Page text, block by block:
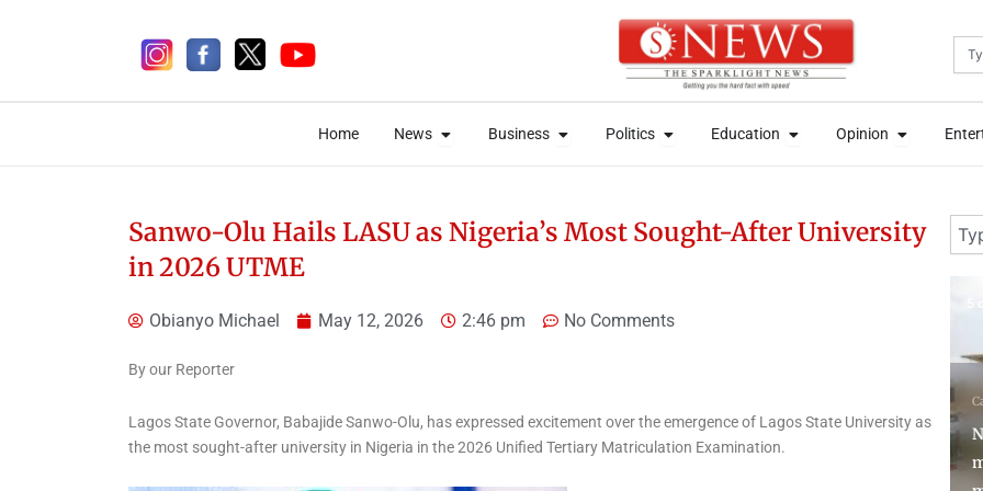
Home News Open News
Business Open Business
Politics Open Politics
Education Open Education
Opinion Open
Home News Open News
Business Open Business
Politics Open Politics
Education Open Education
Opinion Open
Sanwo-Olu Hails LASU as Nigeria’s Most Sought-After University
in 2026 UTME
Obianyo Michael May 12, 2026 2:46 pm No Comments
By our Reporter
Lagos State Governor, Babajide Sanwo-Olu, has expressed excitement over the emergence of Lagos State University as
the most sought-after university in Nigeria in the 2026 Unified Tertiary Matriculation Examination.